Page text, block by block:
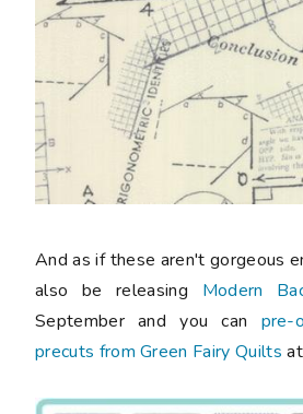
And as if these aren't gorgeous
also be releasing Modern
September and you can pre-
precuts from Green Fairy Quilts